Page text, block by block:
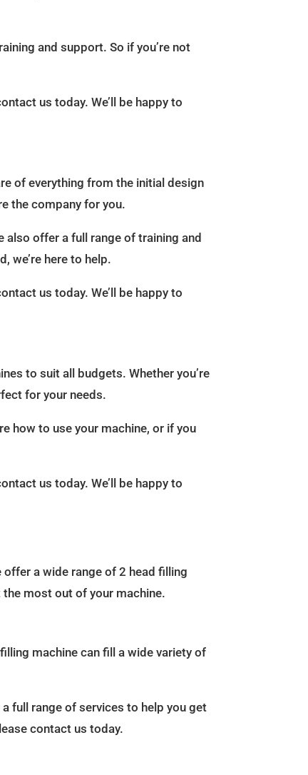
and support. So if you’re not
us today. We’ll be happy to
of everything from the initial design
the company for you.
also offer a full range of training and
we’re here to help.
us today. We’ll be happy to
to suit all budgets. Whether you’re
for your needs.
how to use your machine, or if you
us today. We’ll be happy to
offer a wide range of 2 head filling
most out of your machine.
machine can fill a wide variety of
full range of services to help you get
contact us today.